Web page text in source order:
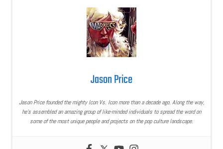
Jason Price
Jason Price founded the mighty Icon Vs. Icon more than a decade ago. Along the way,
he’s assembled an amazing group of like-minded individuals to spread the word on
some of the most unique people and projects on the pop culture landscape.